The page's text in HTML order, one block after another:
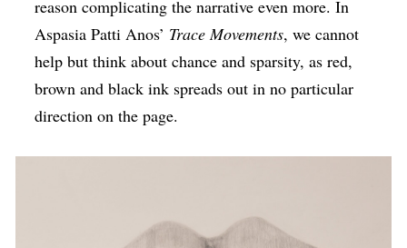
reason complicating the narrative even more. In
Aspasia Patti Anos’ Trace Movements, we cannot
help but think about chance and sparsity, as red,
brown and black ink spreads out in no particular
direction on the page.